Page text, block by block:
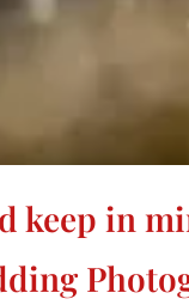
keep in